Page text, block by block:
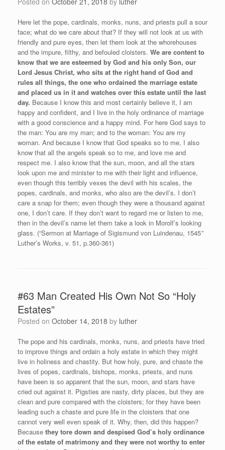
Here let the pope, cardinals, monks, nuns, and priests pull a sour
face; what do we care about that? If they will not look at us with
friendly and pure eyes, then let them look at the whorehouses
and the impure, filthy, and befouled cloisters. We are content to
know that we are esteemed by God and his only Son, our
Lord Jesus Christ, who sits at the right hand of God and
rules all things, the one who ordained the marriage estate
and placed us in it and watches over this estate until the last
day. Because I know this and most certainly believe it, I am
happy and confident, and I live in the holy ordinance of marriage
with a good conscience and a happy mind. For here God says to
the man: You are my man; and to the woman: You are my
woman. And because I know that God speaks so to me, I also
know that all the angels speak so to me, and love me and
respect me. I also know that the sun, moon, and all the stars
look upon me and minister to me with their light and influence,
even though this terribly vexes the devil with his scales, the
popes, cardinals, and monks, who also are the devil’s. I don’t
care a snap for them; even though they were a thousand against
one, I don’t care. If they don’t want to regard me or listen to me,
then in the devil’s name let them take a look in Morolf’s looking
glass. (“Sermon at Marriage of Sigismund von Luindenau, 1545”
Luther’s Works, v. 51, p.360-361)
#63 Man Created His Own Not So “Holy
Estates”
Posted on October 14, 2018 by luther
The pope and his cardinals, monks, nuns, and priests have tried
to improve things and ordain a holy estate in which they might
live in holiness and chastity. But how holy, pure, and chaste the
lives of popes, cardinals, bishops, monks, priests, and nuns
have been is so apparent that the sun, moon, and stars have
cried out against it. Pigsties are nasty, dirty places, but they are
clean and pure compared with the cloisters; for they have been
leading such a chaste and pure life in the cloisters that one
cannot very well even speak of it. Why, then, did this happen?
Because they tore down and despised God’s holy ordinance
of the estate of matrimony and they were not worthy to enter